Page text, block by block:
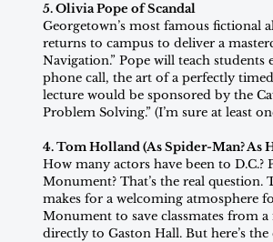
5. Olivia Pope of Scandal
Georgetown’s most famous fictional
returns to campus to deliver a
Navigation.” Pope will teach
phone call, the art of a perfectly
lecture would be sponsored by the
Problem Solving.” (I’m sure at least
4. Tom Holland (As Spider-Man? As
How many actors have been to
Monument? That’s the real
makes for a welcoming atmosphere
Monument to save classmates from
directly to Gaston Hall. But here’s